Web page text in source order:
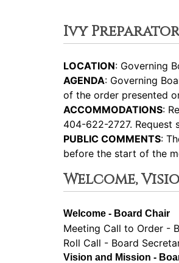
Ivy
LOCATION: Governing
AGENDA: Governing
of the order presented
ACCOMMODATIONS:
404-622-2727. Request
PUBLIC COMMENTS:
before the start of the
Welcome,
Welcome - Board Chair
Meeting Call to Order -
Roll Call - Board
Vision and Mission -